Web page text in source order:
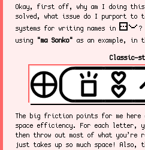
Okay, first off, why am I doing
solved, what issue do I purport to
systems for writing names in sitelen pona ?
using
"ma Sonko" as an example, in
Classic-
The big friction points for me
space efficiency. For each letter,
then throw out most of what
just takes up so much space!